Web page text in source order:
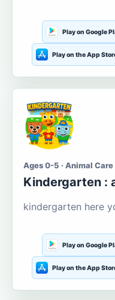
Play on Google
Play on the App
Ages 0-5 · Animal Care
Kindergarten :
kindergarten here
Play on Google
Play on the App